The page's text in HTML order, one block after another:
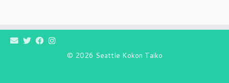
© 2026 Seattle Kokon Taiko